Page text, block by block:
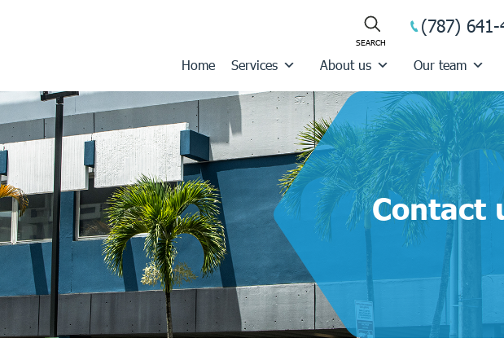
(787) 641-
Home Services About us Our team
Contact